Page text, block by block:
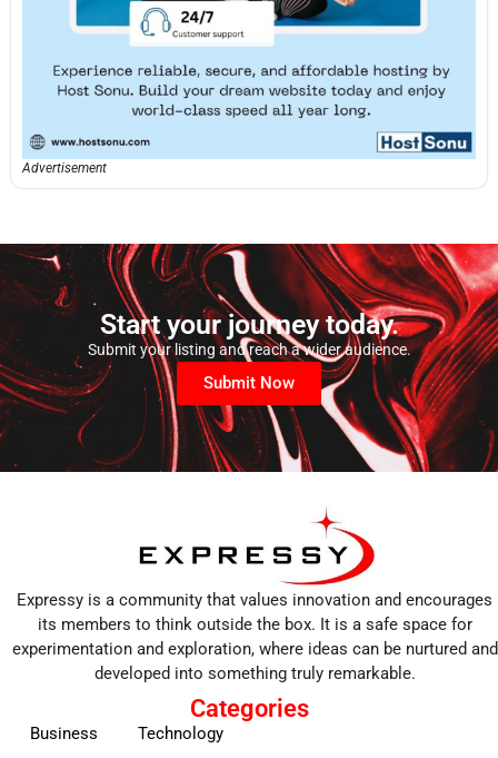
Advertisement
Start your journey today.
Submit your listing and reach a wider audience.
Submit Now
Expressy is a community that values innovation and encourages
its members to think outside the box. It is a safe space for
experimentation and exploration, where ideas can be nurtured and
developed into something truly remarkable.
Categories
Business
Technology